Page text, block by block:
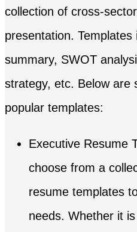
collection of cross-
presentation.
summary, SWOT
strategy, etc. Below are
popular templates:
Executive Resume
choose from a
resume templates
needs. Whether it